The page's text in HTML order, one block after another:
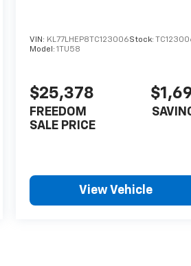
VIN: KL77LHEP8TC123006Stock:
Model:1TU58
$25,378
FREEDOM
SALE PRICE
View Vehicle